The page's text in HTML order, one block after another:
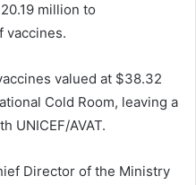
million to
vaccines.
valued at $38.32
Cold Room, leaving a
UNICEF/AVAT.
Director of the Ministry